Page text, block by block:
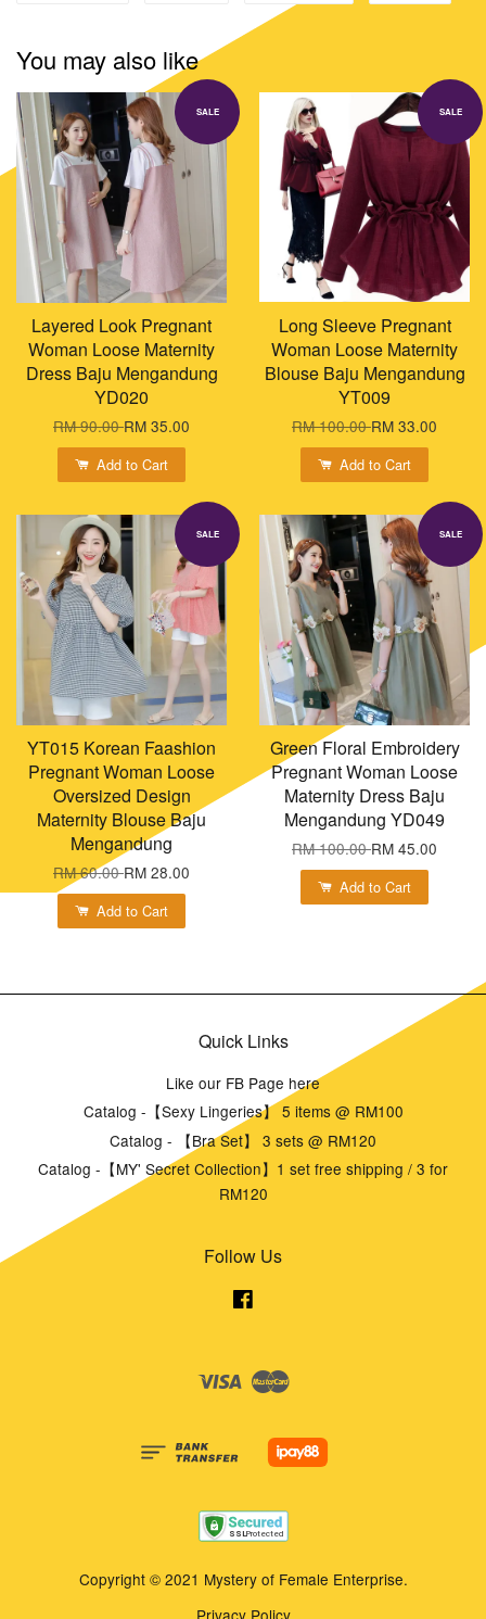
You may also like
SALE
Layered Look Pregnant
Woman Loose Maternity
Dress Baju Mengandung
YD020
RM 90.00RM 35.00
Add to Cart
SALE
Long Sleeve Pregnant
Woman Loose Maternity
Blouse Baju Mengandung
YT009
RM 100.00RM 33.00
Add to Cart
SALE
YT015 Korean Faashion
Pregnant Woman Loose
Oversized Design
Maternity Blouse Baju
Mengandung
RM 60.00RM 28.00
Add to Cart
SALE
Green Floral Embroidery
Pregnant Woman Loose
Maternity Dress Baju
Mengandung YD049
RM 100.00RM 45.00
Add to Cart
Quick Links
Like our FB Page here
Catalog -【Sexy Lingeries】 5 items @ RM100
Catalog - 【Bra Set】 3 sets @ RM120
Catalog -【MY' Secret Collection】1 set free shipping / 3 for
RM120
Follow Us
Visa Master
Copyright © 2021 Mystery of Female Enterprise.